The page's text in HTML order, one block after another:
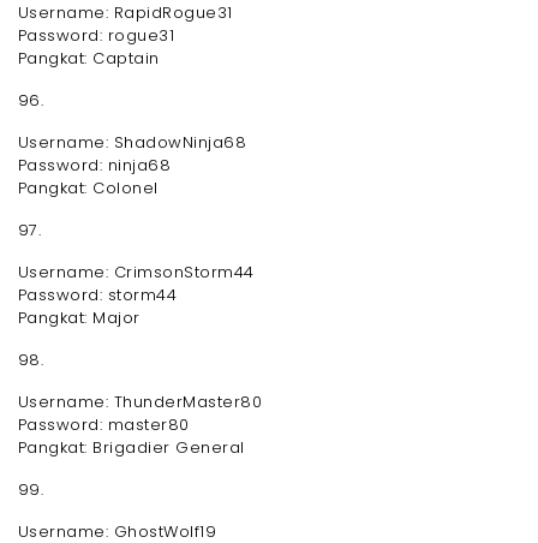
Username: RapidRogue31
Password: rogue31
Pangkat: Captain
96.
Username: ShadowNinja68
Password: ninja68
Pangkat: Colonel
97.
Username: CrimsonStorm44
Password: storm44
Pangkat: Major
98.
Username: ThunderMaster80
Password: master80
Pangkat: Brigadier General
99.
Username: GhostWolf19